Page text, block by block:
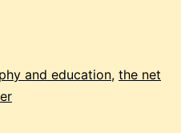
and education, the net